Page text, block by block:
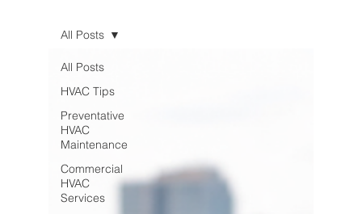
All Posts
HVAC Tips
Preventative
HVAC
Maintenance
Commercial
HVAC
Services
All Posts